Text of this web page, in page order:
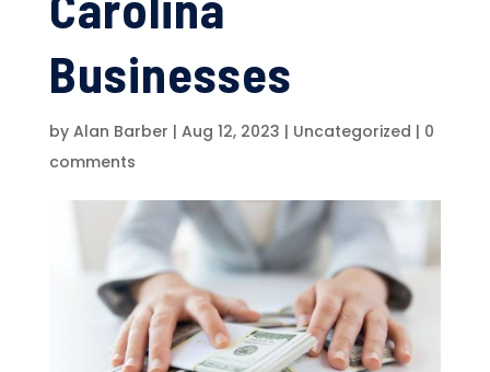
Businesses
by Alan Barber | Aug 12, 2023 | Uncategorized | 0
comments